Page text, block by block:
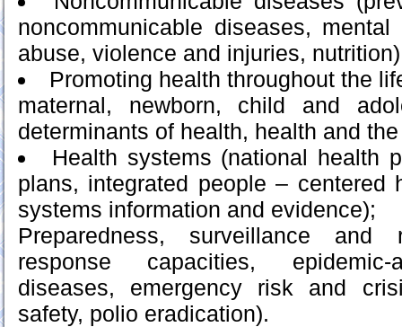
noncommunicable diseases,
abuse, violence and injuries,
Promoting health throughout the
maternal, newborn, child and
determinants of health, health and
Health systems (national health
plans, integrated people – centered
systems information and evidence);
Preparedness, surveillance and
response capacities, epidemic-
diseases, emergency risk and
safety, polio eradication).